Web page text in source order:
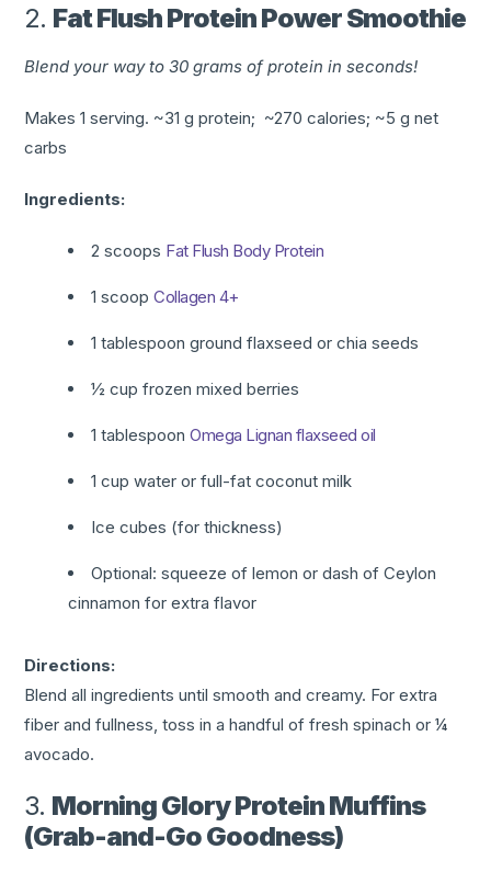
2. Fat Flush Protein Power Smoothie
Blend your way to 30 grams of protein in seconds!
Makes 1 serving. ~31 g protein; ~270 calories; ~5 g net
carbs
Ingredients:
2 scoops Fat Flush Body Protein
1 scoop Collagen 4+
1 tablespoon ground flaxseed or chia seeds
½ cup frozen mixed berries
1 tablespoon Omega Lignan flaxseed oil
1 cup water or full-fat coconut milk
Ice cubes (for thickness)
Optional: squeeze of lemon or dash of Ceylon
cinnamon for extra flavor
Directions:
Blend all ingredients until smooth and creamy. For extra
fiber and fullness, toss in a handful of fresh spinach or ¼
avocado.
3. Morning Glory Protein Muffins
(Grab-and-Go Goodness)